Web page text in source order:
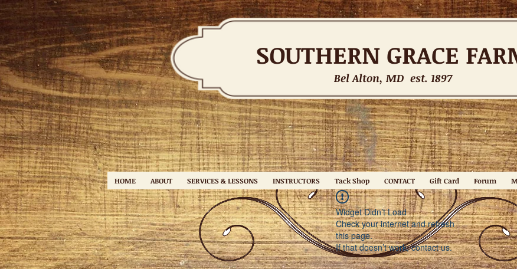
SOUTHERN GRACE
Bel Alton, MD est. 1897
HOME ABOUT SERVICES & LESSONS INSTRUCTORS Tack Shop CONTACT Gift Card Forum
Widget Didn’t Load
Check your internet and refresh
this page.
If that doesn’t work, contact us.